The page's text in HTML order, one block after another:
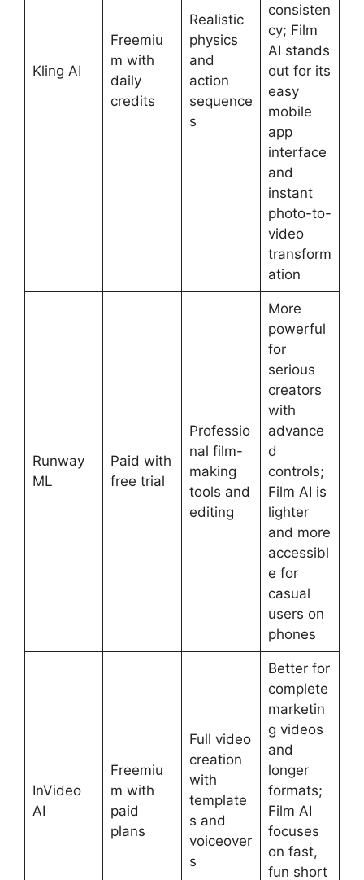
Kling AI
Freemiu
m with
daily
credits
Realistic
physics
and
action
sequence
s
consisten
cy; Film
AI stands
out for its
easy
mobile
app
interface
and
instant
photo-to-
video
transform
ation
Runway
ML
Paid with
free trial
Professio
nal film-
making
tools and
editing
More
powerful
for
serious
creators
with
advance
d
controls;
Film AI is
lighter
and more
accessibl
e for
casual
users on
phones
InVideo
AI
Freemiu
m with
paid
plans
Full video
creation
with
template
s and
voiceover
s
Better for
complete
marketin
g videos
and
longer
formats;
Film AI
focuses
on fast,
fun short